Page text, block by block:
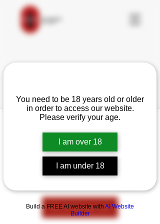
You need to be 18 years old or older
in order to access our website.
Please verify your age.
I am over 18
I am under 18
Build a FREE AI website with AI Website
Builder
This group can't be found.
Head back to the Group List and try
again.
Go to Group List